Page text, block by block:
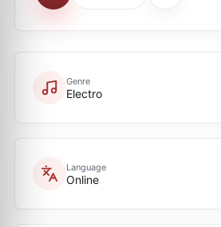
Genre
Electro
Language
Online